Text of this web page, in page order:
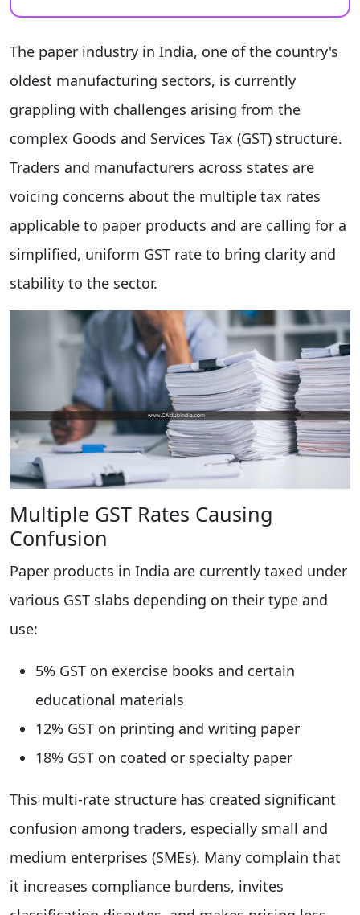
The paper industry in India, one of the country's
oldest manufacturing sectors, is currently
grappling with challenges arising from the
complex Goods and Services Tax (GST) structure.
Traders and manufacturers across states are
voicing concerns about the multiple tax rates
applicable to paper products and are calling for a
simplified, uniform GST rate to bring clarity and
stability to the sector.
Multiple GST Rates Causing
Confusion
Paper products in India are currently taxed under
various GST slabs depending on their type and
use:
5% GST on exercise books and certain
educational materials
12% GST on printing and writing paper
18% GST on coated or specialty paper
This multi-rate structure has created significant
confusion among traders, especially small and
medium enterprises (SMEs). Many complain that
it increases compliance burdens, invites